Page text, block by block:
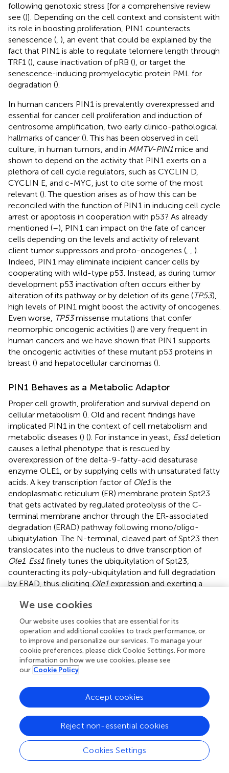
following genotoxic stress [for a comprehensive review
see ()]. Depending on the cell context and consistent with
its role in boosting proliferation, PIN1 counteracts
senescence ( ), an event that could be explained by the
fact that PIN1 is able to regulate telomere length through
TRF1 (), cause inactivation of pRB (), or target the
senescence-inducing promyelocytic protein PML for
degradation ().
In human cancers PIN1 is prevalently overexpressed and
essential for cancer cell proliferation and induction of
centrosome amplification, two early clinico-pathological
hallmarks of cancer (). This has been observed in cell
culture, in human tumors, and in MMTV-PIN1mice and
shown to depend on the activity that PIN1 exerts on a
plethora of cell cycle regulators, such as CYCLIN D,
CYCLIN E, and c-MYC, just to cite some of the most
relevant (). The question arises as of how this can be
reconciled with the function of PIN1 in inducing cell cycle
arrest or apoptosis in cooperation with p53? As already
mentioned (–), PIN1 can impact on the fate of cancer
cells depending on the levels and activity of relevant
client tumor suppressors and proto-oncogenes (
).
Indeed, PIN1 may eliminate incipient cancer cells by
cooperating with wild-type p53. Instead, as during tumor
development p53 inactivation often occurs either by
alteration of its pathway or by deletion of its gene (TP53),
high levels of PIN1 might boost the activity of oncogenes.
Even worse, TP53missense mutations that confer
neomorphic oncogenic activities () are very frequent in
human cancers and we have shown that PIN1 supports
the oncogenic activities of these mutant p53 proteins in
breast () and hepatocellular carcinomas ().
PIN1 Behaves as a Metabolic Adaptor
Proper cell growth, proliferation and survival depend on
cellular metabolism (). Old and recent findings have
implicated PIN1 in the context of cell metabolism and
metabolic diseases () (). For instance in yeast, Ess1deletion
causes a lethal phenotype that is rescued by
overexpression of the delta-9-fatty-acid desaturase
enzyme OLE1, or by supplying cells with unsaturated fatty
acids. A key transcription factor of Ole1is the
endoplasmatic reticulum (ER) membrane protein Spt23
that gets activated by regulated proteolysis of the C-
terminal membrane anchor through the ER-associated
degradation (ERAD) pathway following mono/oligo-
ubiquitylation. The N-terminal, cleaved part of Spt23 then
translocates into the nucleus to drive transcription of
Ole1. Ess1finely tunes the ubiquitylation of Spt23,
counteracting its poly-ubiquitylation and full degradation
by ERAD, thus eliciting Ole1expression and exerting a
to be conserved also in mammals, as PIN1 was shown to
favor the transcriptional activity of the Serum Response
Element Binding Protein 1c (SREBP1c), a master regulator
of the fatty acid synthesis pathway and homolog of Spt23.
In fact, in response to EGF signaling in breast cancer cells,
synthase FAS, the rate-limiting enzyme of the fatty acid
biosynthesis pathway (
). Another report showed that PIN1
had no effects on SREBP1 mRNA levels in mice (),
suggesting that it could act on SREBP proteins in
correspondence of the ER membrane or of the
transcriptional activity in the nucleus.
We use cookies
Our website uses cookies that are essential for its
operation and additional cookies to track performance, or
to improve and personalize our services. To manage your
cookie preferences, please click Cookie Settings. For more
information on how we use cookies, please see
our Cookie Policy
Cookies Settings
Reject non-essential cookies
Accept cookies